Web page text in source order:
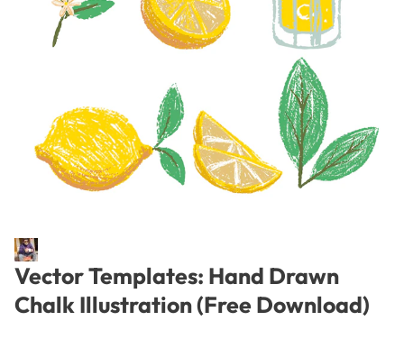
Vector Templates: Hand Drawn
Chalk Illustration (Free Download)